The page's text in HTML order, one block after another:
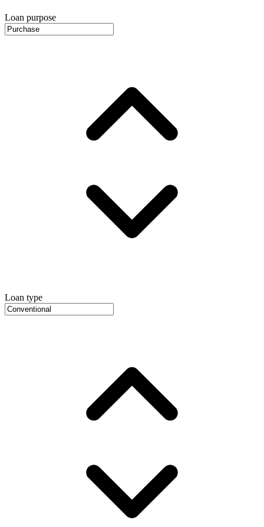
Loan purpose
Loan type